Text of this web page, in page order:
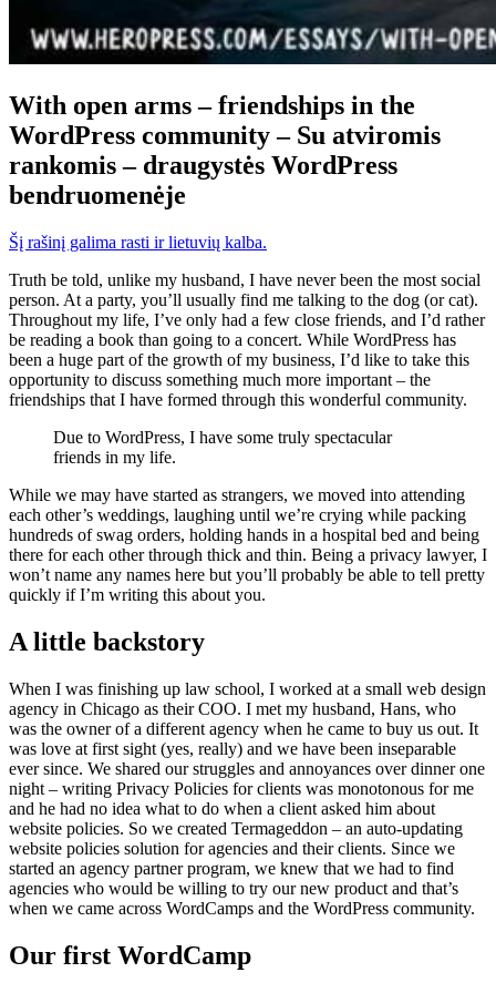
With open arms – friendships in the
WordPress community – Su atviromis
rankomis – draugystės WordPress
bendruomenėje
Šį rašinį galima rasti ir lietuvių kalba.
Truth be told, unlike my husband, I have never been the most social
person. At a party, you’ll usually find me talking to the dog (or cat).
Throughout my life, I’ve only had a few close friends, and I’d rather
be reading a book than going to a concert. While WordPress has
been a huge part of the growth of my business, I’d like to take this
opportunity to discuss something much more important – the
friendships that I have formed through this wonderful community.
Due to WordPress, I have some truly spectacular
friends in my life.
While we may have started as strangers, we moved into attending
each other’s weddings, laughing until we’re crying while packing
hundreds of swag orders, holding hands in a hospital bed and being
there for each other through thick and thin. Being a privacy lawyer, I
won’t name any names here but you’ll probably be able to tell pretty
quickly if I’m writing this about you.
A little backstory
When I was finishing up law school, I worked at a small web design
agency in Chicago as their COO. I met my husband, Hans, who
was the owner of a different agency when he came to buy us out. It
was love at first sight (yes, really) and we have been inseparable
ever since. We shared our struggles and annoyances over dinner one
night – writing Privacy Policies for clients was monotonous for me
and he had no idea what to do when a client asked him about
website policies. So we created Termageddon – an auto-updating
website policies solution for agencies and their clients. Since we
started an agency partner program, we knew that we had to find
agencies who would be willing to try our new product and that’s
when we came across WordCamps and the WordPress community.
Our first WordCamp